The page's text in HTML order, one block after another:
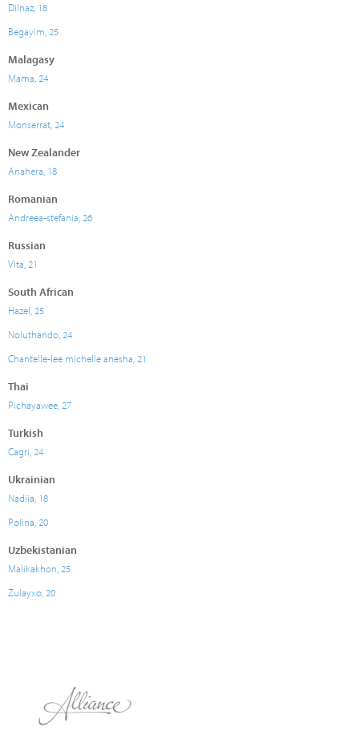
Dilnaz, 18
Begayim, 25
Malagasy
Mama, 24
Mexican
Monserrat, 24
New Zealander
Anahera, 18
Romanian
Andreea-stefania, 26
Russian
Vita, 21
South African
Hazel, 25
Noluthando, 24
Chantelle-lee michelle anesha, 21
Thai
Pichayawee, 27
Turkish
Cagri, 24
Ukrainian
Nadiia, 18
Polina, 20
Uzbekistanian
Malikakhon, 25
Zulayxo, 20